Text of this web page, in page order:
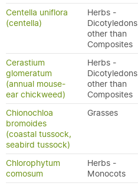
Centella uniflora
(centella)
Herbs -
Dicotyledons
other than
Composites
Cerastium
glomeratum
(annual mouse-
ear chickweed)
Herbs -
Dicotyledons
other than
Composites
Chionochloa
bromoides
(coastal tussock,
seabird tussock)
Grasses
Chlorophytum
comosum
Herbs -
Monocots